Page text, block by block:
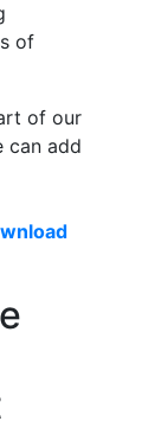
of
of our
can add